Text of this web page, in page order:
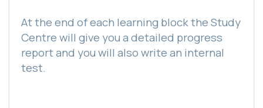
At the end of each learning block the Study
Centre will give you a detailed progress
report and you will also write an internal
test.